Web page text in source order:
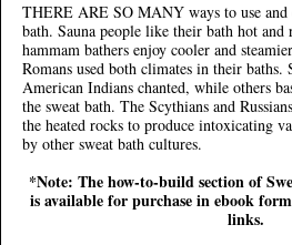
THERE ARE SO MANY ways to use
bath. Sauna people like their bath hot
hammam bathers enjoy cooler and
Romans used both climates in their baths.
American Indians chanted, while others
the sweat bath. The Scythians and
the heated rocks to produce intoxicating
by other sweat bath cultures.
*Note: The how-to-build section of
is available for purchase in ebook
links.